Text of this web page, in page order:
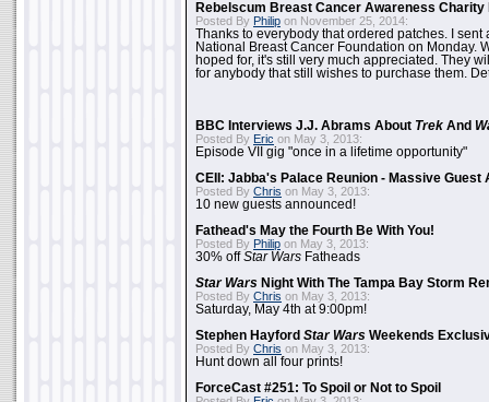
Rebelscum Breast Cancer Awareness Charity
Posted By Philip on November 25, 2014:
Thanks to everybody that ordered patches. I sent
National Breast Cancer Foundation on Monday.
hoped for, it's still very much appreciated. They
for anybody that still wishes to purchase them.
BBC Interviews J.J. Abrams About Trek And
Posted By Eric on May 3, 2013:
Episode VII gig "once in a lifetime opportunity"
CEII: Jabba's Palace Reunion - Massive Guest
Posted By Chris on May 3, 2013:
10 new guests announced!
Fathead's May the Fourth Be With You!
Posted By Philip on May 3, 2013:
30% offStar Wars Fatheads
Star Wars Night With The Tampa Bay Storm
Posted By Chris on May 3, 2013:
Saturday, May 4th at 9:00pm!
Stephen Hayford Star Wars Weekends
Posted By Chris on May 3, 2013:
Hunt down all four prints!
ForceCast #251: To Spoil or Not to Spoil